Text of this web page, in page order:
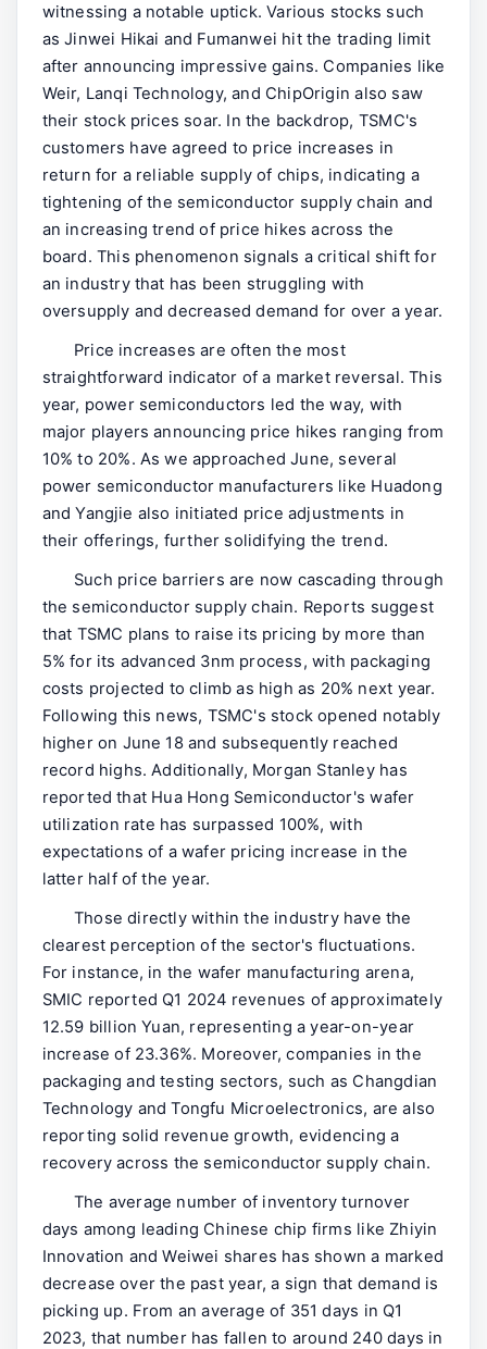
witnessing a notable uptick. Various stocks such
as Jinwei Hikai and Fumanwei hit the trading limit
after announcing impressive gains. Companies like
Weir, Lanqi Technology, and ChipOrigin also saw
their stock prices soar. In the backdrop, TSMC's
customers have agreed to price increases in
return for a reliable supply of chips, indicating a
tightening of the semiconductor supply chain and
an increasing trend of price hikes across the
board. This phenomenon signals a critical shift for
an industry that has been struggling with
oversupply and decreased demand for over a year.
Price increases are often the most
straightforward indicator of a market reversal. This
year, power semiconductors led the way, with
major players announcing price hikes ranging from
10% to 20%. As we approached June, several
power semiconductor manufacturers like Huadong
and Yangjie also initiated price adjustments in
their offerings, further solidifying the trend.
Such price barriers are now cascading through
the semiconductor supply chain. Reports suggest
that TSMC plans to raise its pricing by more than
5% for its advanced 3nm process, with packaging
costs projected to climb as high as 20% next year.
Following this news, TSMC's stock opened notably
higher on June 18 and subsequently reached
record highs. Additionally, Morgan Stanley has
reported that Hua Hong Semiconductor's wafer
utilization rate has surpassed 100%, with
expectations of a wafer pricing increase in the
latter half of the year.
Those directly within the industry have the
clearest perception of the sector's fluctuations.
For instance, in the wafer manufacturing arena,
SMIC reported Q1 2024 revenues of approximately
12.59 billion Yuan, representing a year-on-year
increase of 23.36%. Moreover, companies in the
packaging and testing sectors, such as Changdian
Technology and Tongfu Microelectronics, are also
reporting solid revenue growth, evidencing a
recovery across the semiconductor supply chain.
The average number of inventory turnover
days among leading Chinese chip firms like Zhiyin
Innovation and Weiwei shares has shown a marked
decrease over the past year, a sign that demand is
picking up. From an average of 351 days in Q1
2023, that number has fallen to around 240 days in